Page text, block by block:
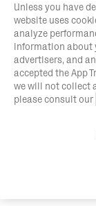
Unless you have
website uses
analyze
information about
advertisers, and
accepted the App
we will not collect
please consult our